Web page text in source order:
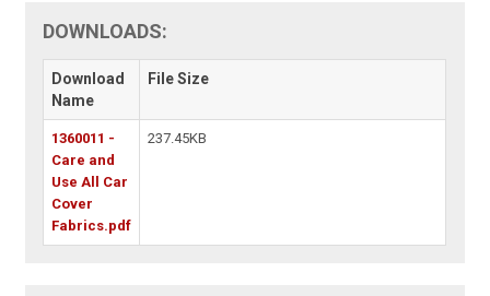
DOWNLOADS:
Download
Name
File Size
1360011 -
Care and
Use All Car
Cover
Fabrics.pdf
237.45KB